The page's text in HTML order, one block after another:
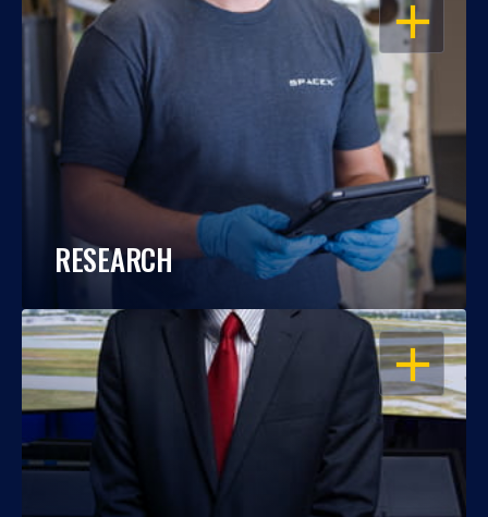
OPEN
RESEARCH
OPEN